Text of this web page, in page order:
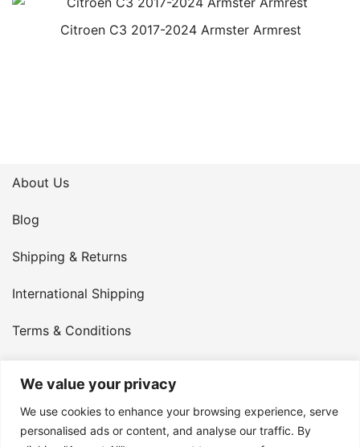
We value your privacy
We use cookies to enhance your browsing experience, serve
personalised ads or content, and analyse our traffic. By
Citroen C3 2017-2024 Armster Armrest
About Us
Blog
Shipping & Returns
International Shipping
Terms & Conditions
My Account
Contact Us